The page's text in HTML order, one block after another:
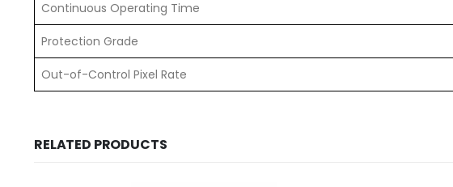
Continuous Operating Time
Protection Grade
Out-of-Control Pixel Rate
RELATED PRODUCTS